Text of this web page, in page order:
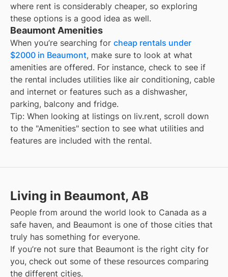
where rent is considerably cheaper, so exploring
these options is a good idea as well.
Beaumont Amenities
When you’re searching for cheap rentals under
$2000 in Beaumont, make sure to look at what
amenities are offered. For instance, check to see if
the rental includes utilities like air conditioning, cable
and internet or features such as a dishwasher,
parking, balcony and fridge.
Tip: When looking at listings on liv.rent, scroll down
to the "Amenities" section to see what utilities and
features are included with the rental.
Living in Beaumont, AB
People from around the world look to Canada as a
safe haven, and Beaumont is one of those cities that
truly has something for everyone.
If you’re not sure that Beaumont is the right city for
you, check out some of these resources comparing
the different cities.